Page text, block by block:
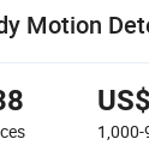
Motion
1,000-